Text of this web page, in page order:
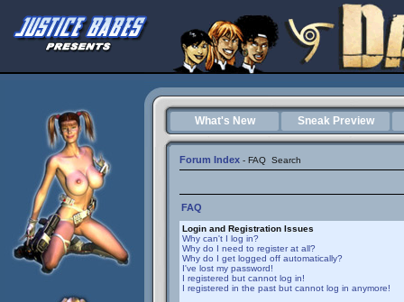
What's New Sneak Preview
Forum Index - FAQ Search
FAQ
Login and Registration Issues
Why can't I log in?
Why do I need to register at all?
Why do I get logged off automatically?
I've lost my password!
I registered but cannot log in!
I registered in the past but cannot log in anymore!